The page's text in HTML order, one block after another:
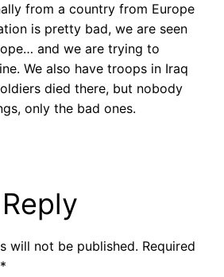
from a country from Europe
is pretty bad, we are seen
and we are trying to
We also have troops in Iraq
died there, but nobody
only the bad ones.
will not be published. Required
*